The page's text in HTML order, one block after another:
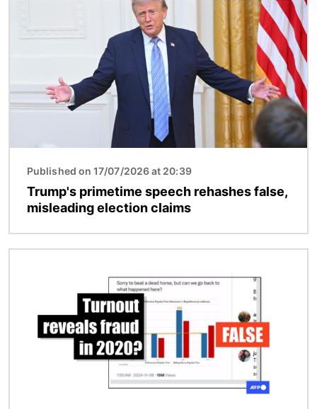
Published on 17/07/2026 at 20:39
Trump's primetime speech rehashes false,
misleading election claims